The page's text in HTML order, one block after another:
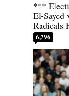
***
El-Sayed
Radicals
6,796